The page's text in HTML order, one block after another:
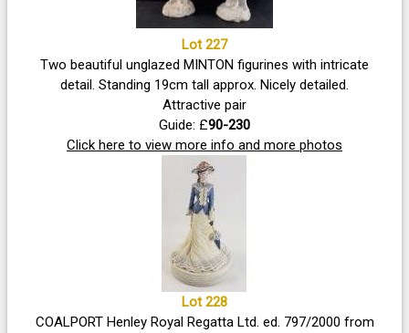
Lot 227
Two beautiful unglazed MINTON figurines with intricate
detail. Standing 19cm tall approx. Nicely detailed.
Attractive pair
Guide: £90-230
Click here to view more info and more photos
Lot 228
COALPORT Henley Royal Regatta Ltd. ed. 797/2000 from